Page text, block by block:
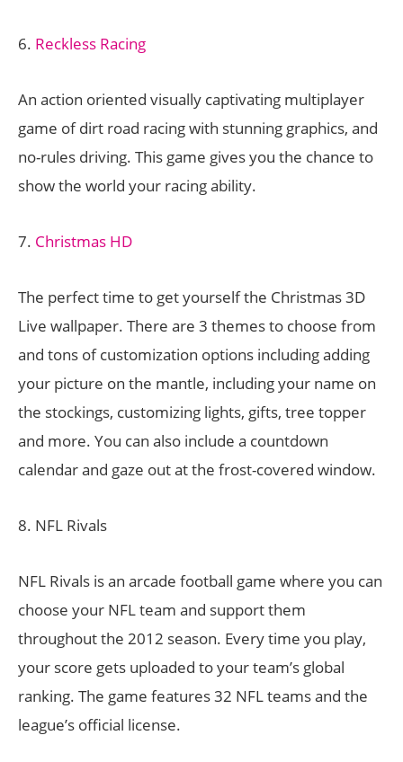
6. Reckless Racing
An action oriented visually captivating multiplayer
game of dirt road racing with stunning graphics, and
no-rules driving. This game gives you the chance to
show the world your racing ability.
7. Christmas HD
The perfect time to get yourself the Christmas 3D
Live wallpaper. There are 3 themes to choose from
and tons of customization options including adding
your picture on the mantle, including your name on
the stockings, customizing lights, gifts, tree topper
and more. You can also include a countdown
calendar and gaze out at the frost-covered window.
8. NFL Rivals
NFL Rivals is an arcade football game where you can
choose your NFL team and support them
throughout the 2012 season. Every time you play,
your score gets uploaded to your team’s global
ranking. The game features 32 NFL teams and the
league’s official license.